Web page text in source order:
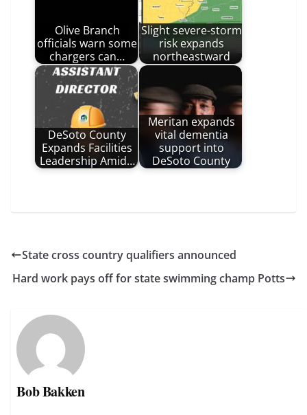
Olive Branch
officials warn some
chargers can…
Slight severe-storm
risk expands
northeastward
DeSoto County
Expands Facilities
Leadership Amid…
Meritan expands
vital dementia
support into
DeSoto County
State cross country qualifiers announced
Hard work pays off for state swimming champ Potts
Bob Bakken